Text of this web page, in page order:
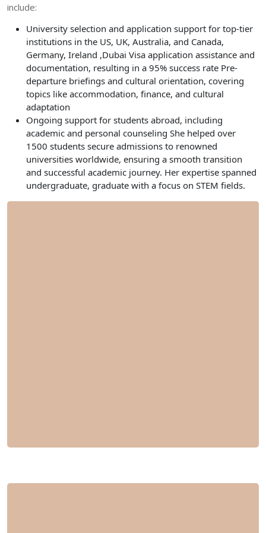
include:
University selection and application support for top-tier
institutions in the US, UK, Australia, and Canada,
Germany, Ireland ,Dubai Visa application assistance and
documentation, resulting in a 95% success rate Pre-
departure briefings and cultural orientation, covering
topics like accommodation, finance, and cultural
adaptation
Ongoing support for students abroad, including
academic and personal counseling She helped over
1500 students secure admissions to renowned
universities worldwide, ensuring a smooth transition
and successful academic journey. Her expertise spanned
undergraduate, graduate with a focus on STEM fields.